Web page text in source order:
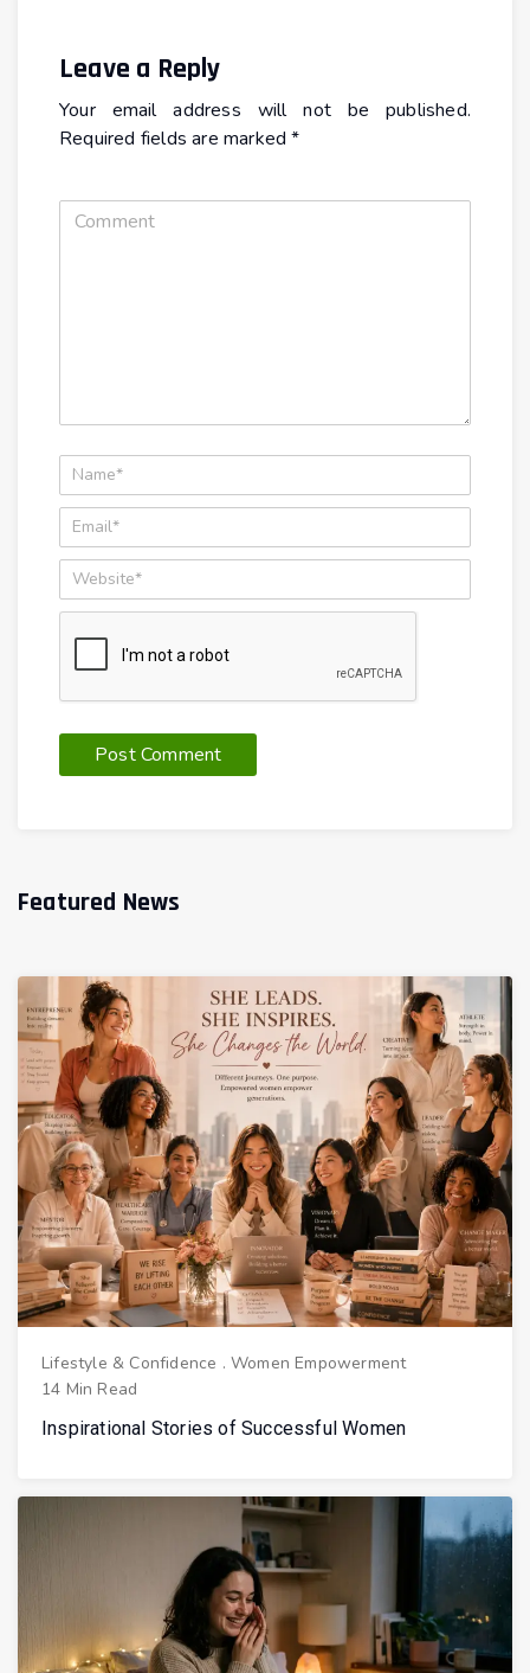
Leave a Reply
Your email address will not be published.
Required fields are marked*
Featured News
Lifestyle & Confidence .Women Empowerment
14 Min Read
Inspirational Stories of Successful Women